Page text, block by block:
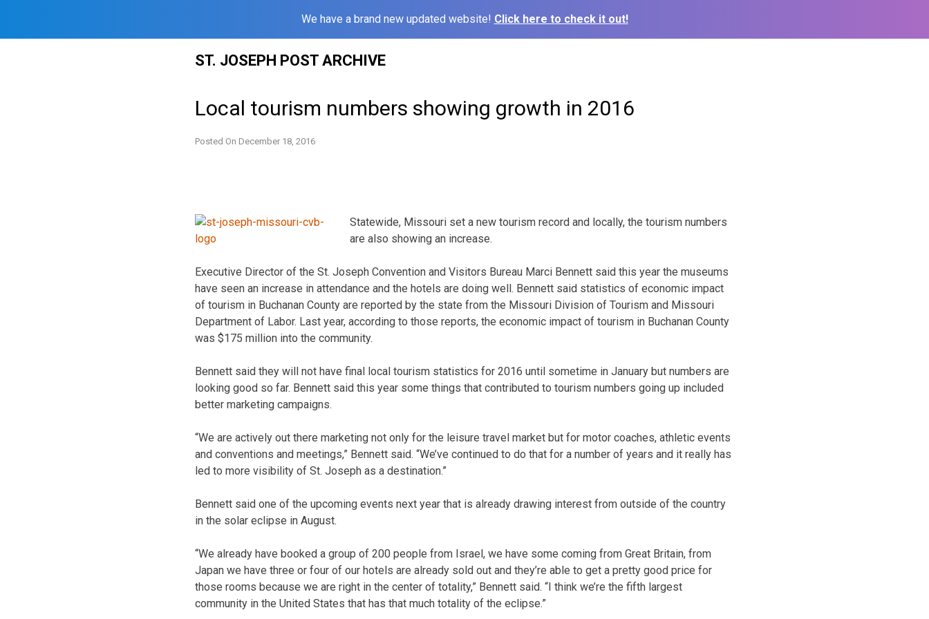
We have a brand new updated website! Click here to check it out!
ST. JOSEPH POST ARCHIVE
Local tourism numbers showing growth in 2016
Posted On December 18, 2016
Statewide, Missouri set a new tourism record and locally, the tourism numbers
are also showing an increase.
Executive Director of the St. Joseph Convention and Visitors Bureau Marci Bennett said this year the museums
have seen an increase in attendance and the hotels are doing well. Bennett said statistics of economic impact
of tourism in Buchanan County are reported by the state from the Missouri Division of Tourism and Missouri
Department of Labor. Last year, according to those reports, the economic impact of tourism in Buchanan County
was $175 million into the community.
Bennett said they will not have final local tourism statistics for 2016 until sometime in January but numbers are
looking good so far. Bennett said this year some things that contributed to tourism numbers going up included
better marketing campaigns.
“We are actively out there marketing not only for the leisure travel market but for motor coaches, athletic events
and conventions and meetings,” Bennett said. “We’ve continued to do that for a number of years and it really has
led to more visibility of St. Joseph as a destination.”
Bennett said one of the upcoming events next year that is already drawing interest from outside of the country
in the solar eclipse in August.
“We already have booked a group of 200 people from Israel, we have some coming from Great Britain, from
Japan we have three or four of our hotels are already sold out and they’re able to get a pretty good price for
those rooms because we are right in the center of totality,” Bennett said. “I think we’re the fifth largest
community in the United States that has that much totality of the eclipse.”